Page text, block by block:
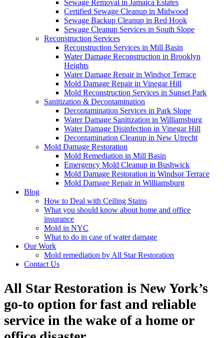
Sewage Removal in Jamaica Estates
Certified Sewage Cleanup in Midwood
Sewage Backup Cleanup in Red Hook
Sewage Cleanup Services in South Slope
Reconstruction Services
Reconstruction Services in Mill Basin
Water Damage Reconstruction in Brooklyn
Heights
Water Damage Repair in Windsor Terrace
Mold Damage Repair in Vinegar Hill
Mold Reconstruction Services in Sunset Park
Sanitization & Decontamination
Decontamination Services in Park Slope
Water Damage Sanitization in Williamsburg
Water Damage Disinfection in Vinegar Hill
Decontamination Cleanup in New Utrecht
Mold Damage Restoration
Mold Remediation in Mill Basin
Emergency Mold Cleanup in Bushwick
Mold Damage Restoration in Windsor Terrace
Mold Damage Repair in Williamsburg
Blog
How to Deal with Ceiling Stains
What you should know about home and office
insurance
Mold in NYC
What to do in case of water damage
Our Work
Mold remediation by All Star Restoration
Contact Us
All Star Restoration is New York’s
go-to option for fast and reliable
service in the wake of a home or